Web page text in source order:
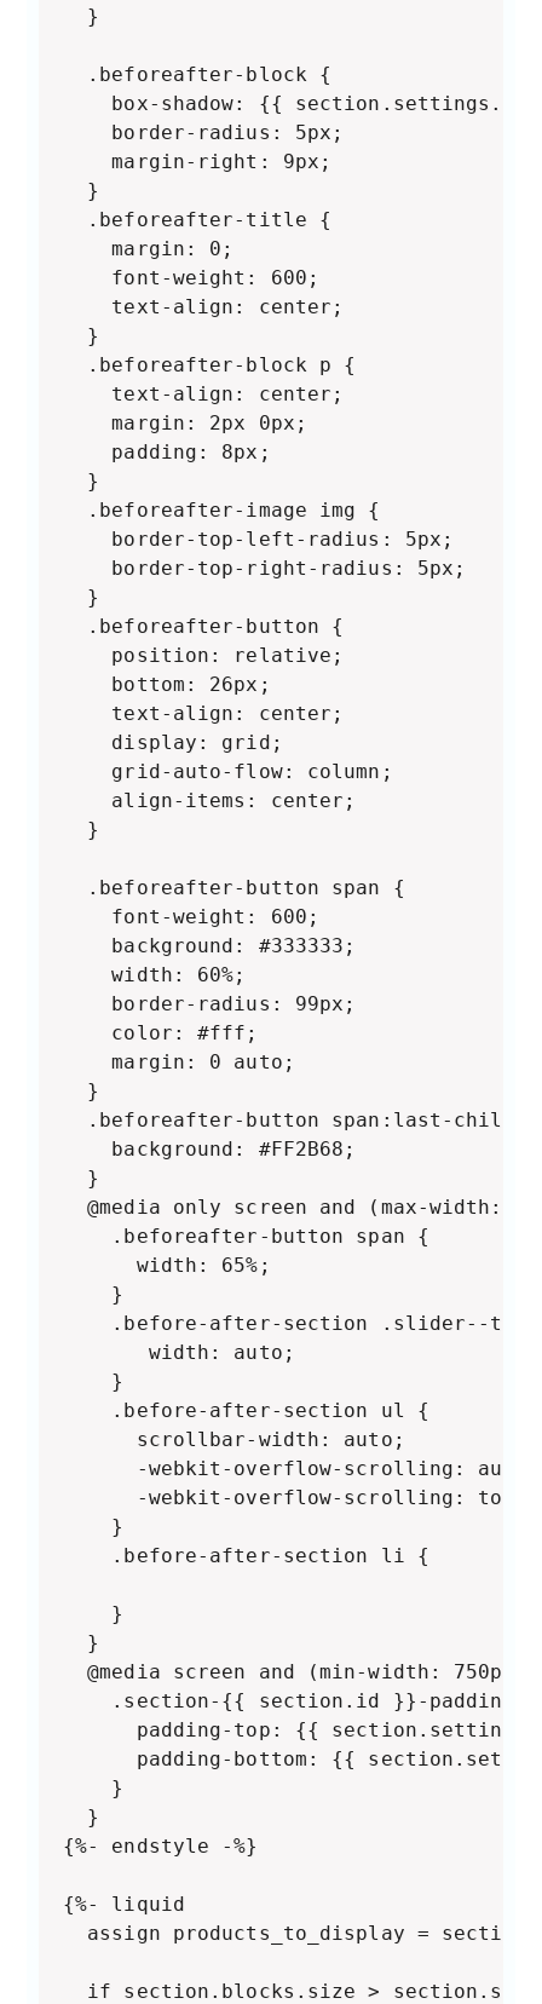
  }
  .beforeafter-block {
box-shadow: {{
    border-radius: 5px;
    margin-right: 9px;
  }
  .beforeafter-title {
    margin: 0;
    font-weight: 600;
    text-align: center;
  }
  .beforeafter-block p {
    text-align: center;
    margin: 2px 0px;
    padding: 8px;
  }
  .beforeafter-image img {
    border-top-left-radius: 5px;
    border-top-right-radius: 5px;
  }
  .beforeafter-button {
    position: relative;
    bottom: 26px;
    text-align: center;
    display: grid;
    grid-auto-flow: column;
    align-items: center;
  }
  .beforeafter-button span {
    font-weight: 600;
    background: #333333;
    width: 60%;
    border-radius: 99px;
    color: #fff;
    margin: 0 auto;
  }
  .beforeafter-button span:last-child {
    background: #FF2B68;
  }
@media only screen and (max-width:
    .beforeafter-button span {
      width: 65%;
    }
.before-after-section .slider--
       width: auto;
    }
    .before-after-section ul {
      scrollbar-width: auto;
      -webkit-overflow-scrolling: auto;
-webkit-overflow-scrolling:
    }
    .before-after-section li {
    }
  }
@media screen and (min-width: 750px)
    .section-{{ section.id }}-padding {
padding-top: {{
padding-bottom: {{
    }
  }
{%- endstyle -%}
{%- liquid
assign products_to_display =
if section.blocks.size >